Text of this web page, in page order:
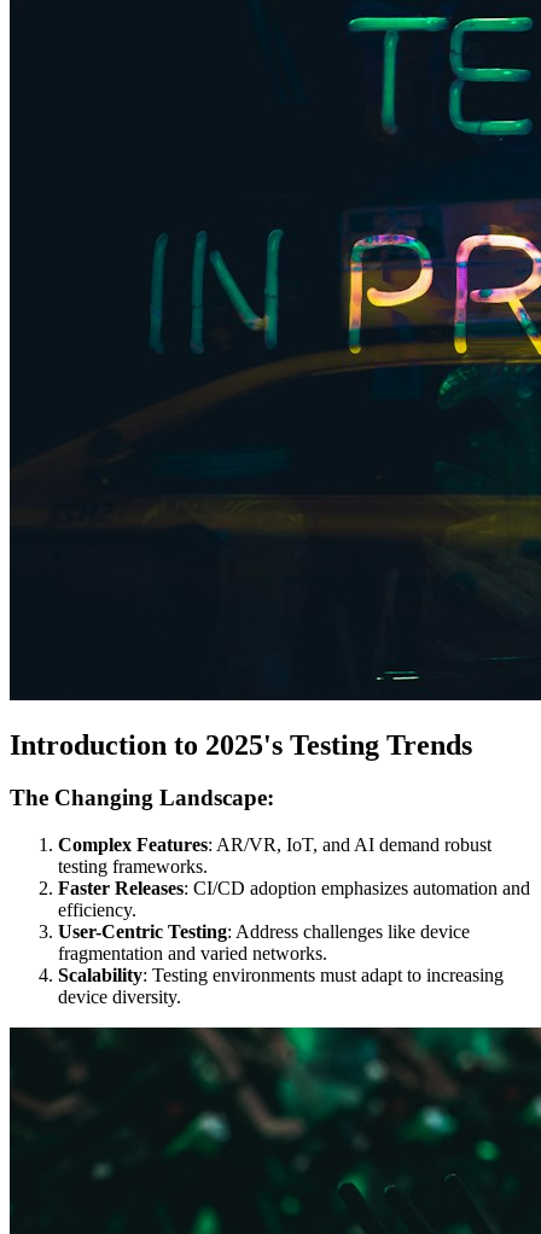
Introduction to 2025's Testing Trends
The Changing Landscape:
Complex Features: AR/VR, IoT, and AI demand robust
testing frameworks.
Faster Releases: CI/CD adoption emphasizes automation and
efficiency.
User-Centric Testing: Address challenges like device
fragmentation and varied networks.
Scalability: Testing environments must adapt to increasing
device diversity.